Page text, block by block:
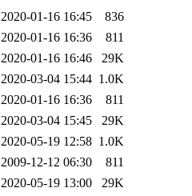
2020-01-16 16:45
836
2020-01-16 16:36
811
2020-01-16 16:46
29K
2020-03-04 15:44 1.0K
2020-01-16 16:36
811
2020-03-04 15:45
29K
2020-05-19 12:58 1.0K
2009-12-12 06:30
811
2020-05-19 13:00
29K